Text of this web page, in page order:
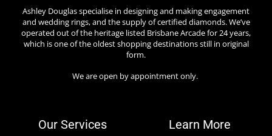
Ashley Douglas specialise in designing and making engagement
and wedding rings, and the supply of certified diamonds. We’ve
operated out of the heritage listed Brisbane Arcade for 24 years,
which is one of the oldest shopping destinations still in original
form.
We are open by appointment only.
Our Services Learn More